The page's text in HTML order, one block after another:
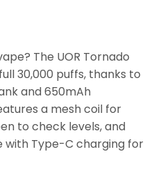
The UOR Tornado
30,000 puffs, thanks to
and 650mAh
a mesh coil for
to check levels, and
Type-C charging for